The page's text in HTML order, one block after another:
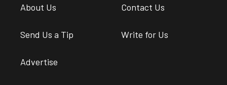
About Us Contact Us
Send Us a Tip Write for Us
Advertise